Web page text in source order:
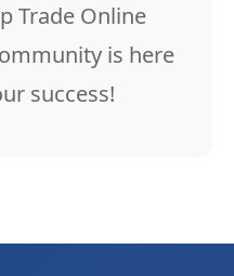
Trade Online
is here
success!